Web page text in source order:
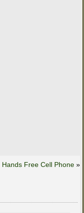
Hands Free Cell Phone »